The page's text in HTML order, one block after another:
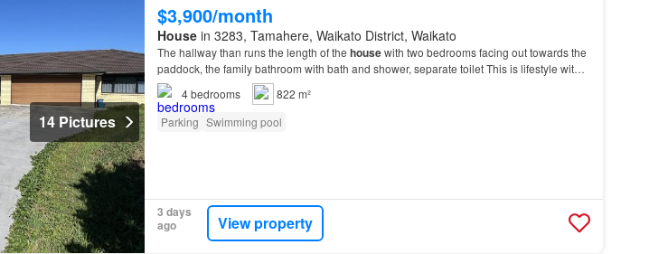
14 Pictures
$3,900/month
Housein 3283, Tamahere, Waikato District, Waikato
The hallway than runs the length of the housewith two bedrooms facing out towards the
paddock, the family bathroom with bath and shower, separate toilet This is lifestyle with
water and septic tank, large
4bedrooms
822 m²
Parking Swimming pool
3 days
ago
View property